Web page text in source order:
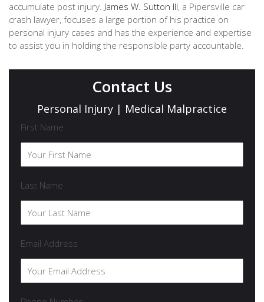
accumulate post injury. James W. Sutton III, a Pipersville car
crash lawyer, focuses a large portion of his practice on
personal injury cases and has the experience and expertise
to assist you in holding the responsible party accountable.
Contact Us
Personal Injury | Medical Malpractice
First Name
Last Name
Email Address